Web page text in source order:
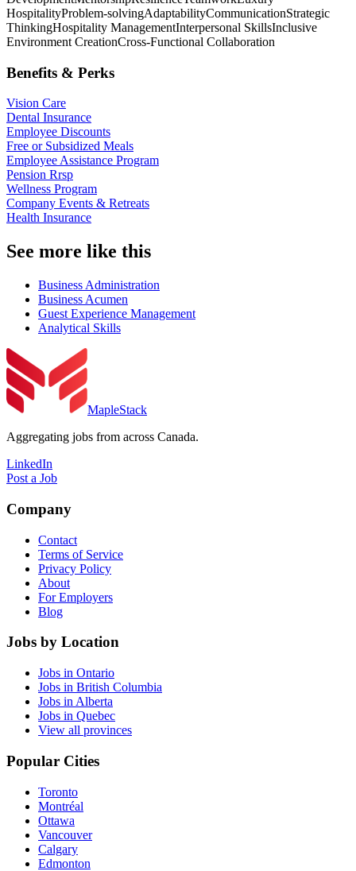
HospitalityProblem-solvingAdaptabilityCommunicationStrategic
ThinkingHospitality ManagementInterpersonal SkillsInclusive
Environment CreationCross-Functional Collaboration
Benefits & Perks
Vision Care
Dental Insurance
Employee Discounts
Free or Subsidized Meals
Employee Assistance Program
Pension Rrsp
Wellness Program
Company Events & Retreats
Health Insurance
See more like this
Business Administration
Business Acumen
Guest Experience Management
Analytical Skills
MapleStack
Aggregating jobs from across Canada.
LinkedIn
Post a Job
Company
Contact
Terms of Service
Privacy Policy
About
For Employers
Blog
Jobs by Location
Jobs in Ontario
Jobs in British Columbia
Jobs in Alberta
Jobs in Quebec
View all provinces
Popular Cities
Toronto
Montréal
Ottawa
Vancouver
Calgary
Edmonton